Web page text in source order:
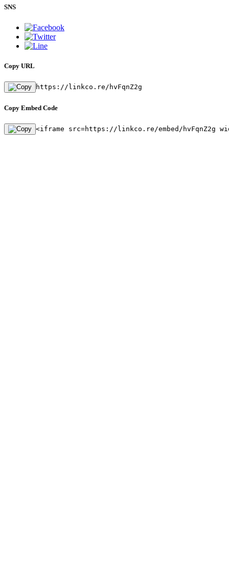
SNS
Copy URL
https://linkco.re/hvFqnZ2g
Copy Embed Code
<iframe src=https://linkco.re/embed/hvFqnZ2g